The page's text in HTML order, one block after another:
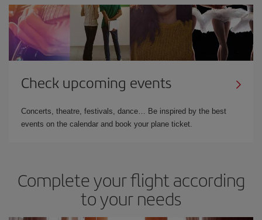
Check upcoming events
Concerts, theatre, festivals, dance… Be inspired by the best
events on the calendar and book your plane ticket.
Complete your flight according
to your needs